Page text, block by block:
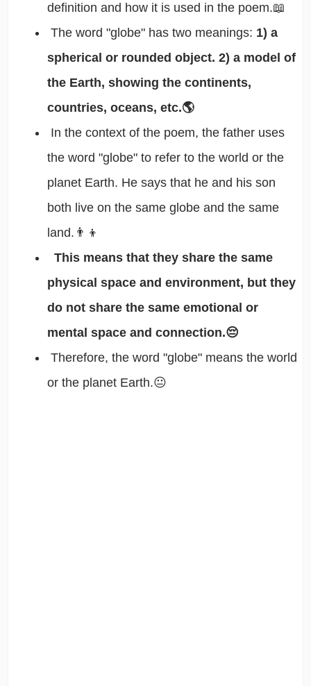
definition and how it is used in the poem.📖
The word "globe" has two meanings: 1) a
spherical or rounded object. 2) a model of
the Earth, showing the continents,
countries, oceans, etc.🌎
In the context of the poem, the father uses
the word "globe" to refer to the world or the
planet Earth. He says that he and his son
both live on the same globe and the same
land.👨‍👦
This means that they share the same
physical space and environment, but they
do not share the same emotional or
mental space and connection.😔
Therefore, the word "globe" means the world
or the planet Earth.😐